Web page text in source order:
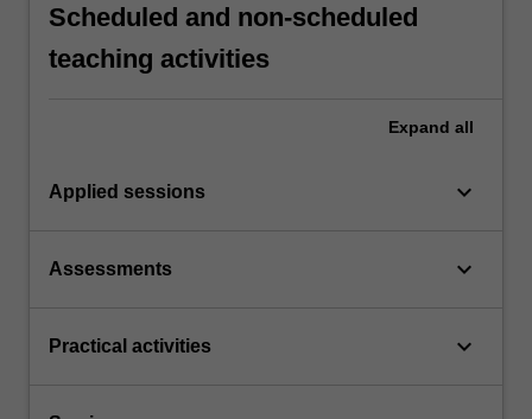
Scheduled and non-scheduled
teaching activities
Expand all
Applied sessions keyboard_arrow_down
Assessments keyboard_arrow_down
Practical activities keyboard_arrow_down